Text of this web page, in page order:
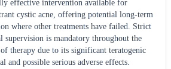
effective intervention available for
cystic acne, offering potential long-term
where other treatments have failed. Strict
supervision is mandatory throughout the
of therapy due to its significant teratogenic
and possible serious adverse effects.